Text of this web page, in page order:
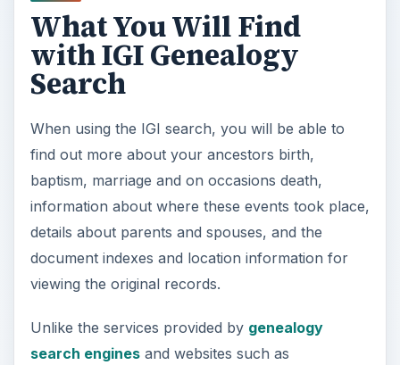
What You Will Find
with IGI Genealogy
Search
When using the IGI search, you will be able to
find out more about your ancestors birth,
baptism, marriage and on occasions death,
information about where these events took place,
details about parents and spouses, and the
document indexes and location information for
viewing the original records.
Unlike the services provided by genealogy
search enginesand websites such as